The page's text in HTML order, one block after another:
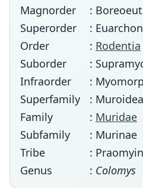
Magnorder
:
Superorder
:
Order
: Rodentia
Suborder
:
Infraorder
:
Superfamily
: Muroidea
Family
: Muridae
Subfamily
: Murinae
Tribe
:
Genus
: Colomys